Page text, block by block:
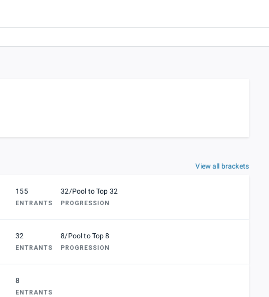
View all brackets
155
ENTRANTS
32/Pool to Top 32
PROGRESSION
32
ENTRANTS
8/Pool to Top 8
PROGRESSION
8
ENTRANTS